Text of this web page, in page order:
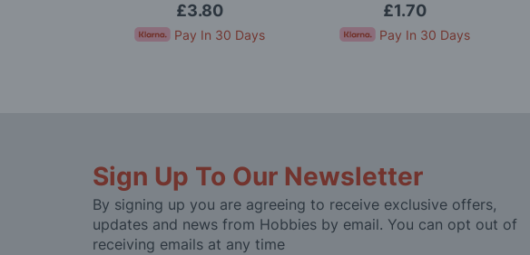
£3.80
Pay In 30 Days
£1.70
Pay In 30 Days
Sign Up To Our Newsletter
By signing up you are agreeing to receive exclusive offers,
updates and news from Hobbies by email. You can opt out of
receiving emails at any time